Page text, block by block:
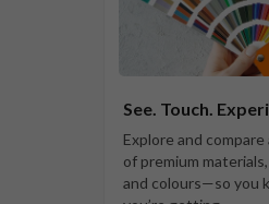
See. Touch.
Explore and
of premium
and colours—so you